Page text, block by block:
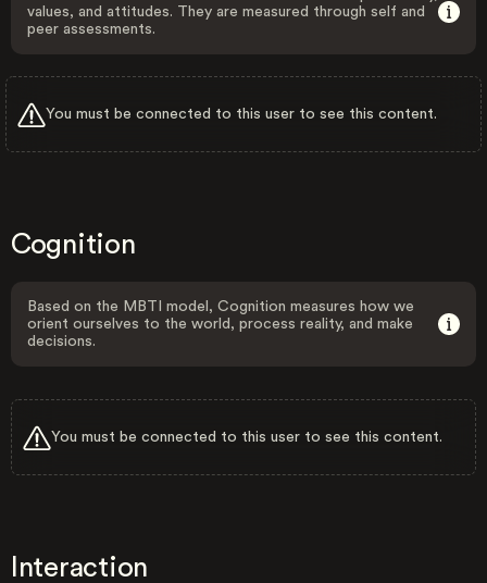
values, and attitudes. They are measured through self and
peer assessments.
You must be connected to this user to see this content.
Cognition
Based on the MBTI model, Cognition measures how we
orient ourselves to the world, process reality, and make
decisions.
You must be connected to this user to see this content.
Interaction